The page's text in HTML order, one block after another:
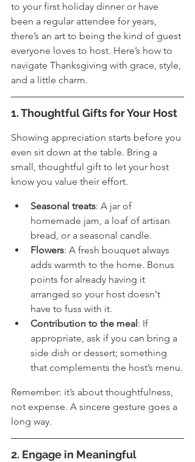
to your first holiday dinner or have
been a regular attendee for years,
there’s an art to being the kind of guest
everyone loves to host. Here’s how to
navigate Thanksgiving with grace, style,
and a little charm.
1. Thoughtful Gifts for Your Host
Showing appreciation starts before you
even sit down at the table. Bring a
small, thoughtful gift to let your host
know you value their effort.
Seasonal treats: A jar of
homemade jam, a loaf of artisan
bread, or a seasonal candle.
Flowers: A fresh bouquet always
adds warmth to the home. Bonus
points for already having it
arranged so your host doesn't
have to fuss with it.
Contribution to the meal : If
appropriate, ask if you can bring a
side dish or dessert; something
that complements the host’s menu.
Remember: it’s about thoughtfulness,
not expense. A sincere gesture goes a
long way.
2. Engage in Meaningful